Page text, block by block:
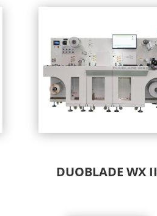
DUOBLADE WX II